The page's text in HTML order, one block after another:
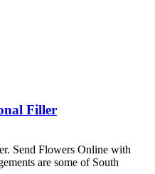
Filler
Send Flowers Online with
are some of South